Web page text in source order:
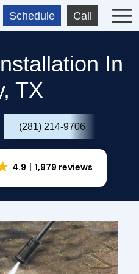
Schedule Call
In
TX
(281) 214-9706
4.9 1,979 reviews